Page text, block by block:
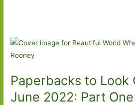
Paperbacks to Look
June 2022: Part One